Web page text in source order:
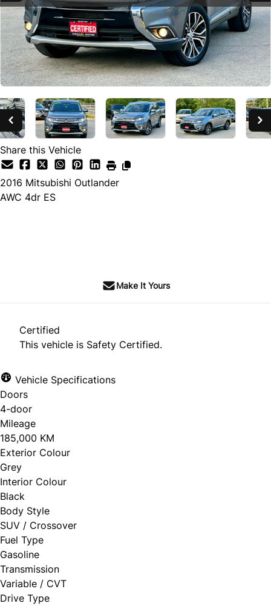
Share this Vehicle
2016 Mitsubishi Outlander
AWC 4dr ES
Make It Yours
Certified
This vehicle is Safety Certified.
Vehicle Specifications
Doors
4-door
Mileage
185,000 KM
Exterior Colour
Grey
Interior Colour
Black
Body Style
SUV / Crossover
Fuel Type
Gasoline
Transmission
Variable / CVT
Drive Type